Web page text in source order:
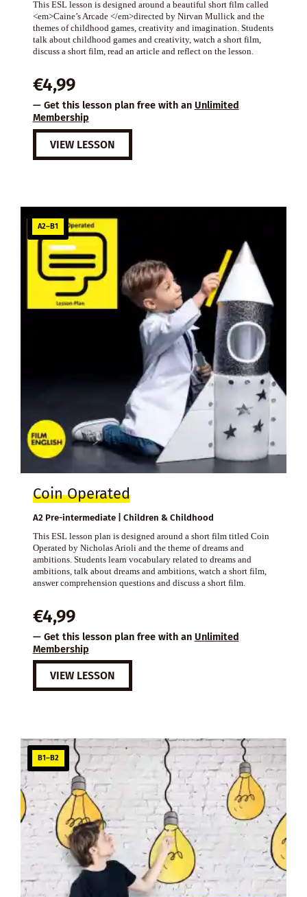
This ESL lesson is designed around a beautiful short film called
<em>Caine’s Arcade </em>directed by Nirvan Mullick and the
themes of childhood games, creativity and imagination. Students
talk about childhood games and creativity, watch a short film,
discuss a short film, read an article and reflect on the lesson.
€4,99
— Get this lesson plan free with an Unlimited
Membership
VIEW LESSON
A2–B1
Coin Operated
A2 Pre-intermediate | Children & Childhood
This ESL lesson plan is designed around a short film titled Coin
Operated by Nicholas Arioli and the theme of dreams and
ambitions. Students learn vocabulary related to dreams and
ambitions, talk about dreams and ambitions, watch a short film,
answer comprehension questions and discuss a short film.
€4,99
— Get this lesson plan free with an Unlimited
Membership
VIEW LESSON
B1–B2